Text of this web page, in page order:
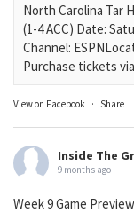
North Carolina Tar
(1-4 ACC) Date:
Channel:
Purchase tickets
View on Facebook · Share
Inside The
9 months ago
Week 9 Game